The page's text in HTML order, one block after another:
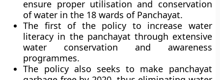
ensure proper utilisation and conservation
of water in the 18 wards of Panchayat.
The first of the policy to increase water
literacy in the panchayat through extensive
water conservation and awareness
programmes.
The policy also seeks to make panchayat